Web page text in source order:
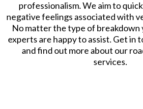
professionalism. We aim to
negative feelings associated with
No matter the type of breakdown
experts are happy to assist. Get in
and find out more about our
services.